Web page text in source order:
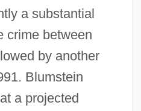
a substantial
crime between
by another
Blumstein
a projected